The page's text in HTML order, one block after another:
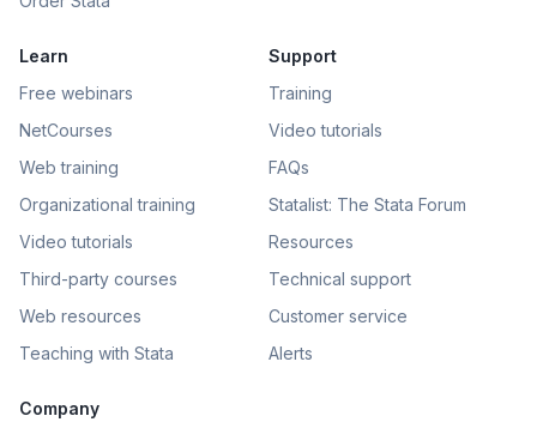
Learn
Free webinars
NetCourses
Web training
Organizational training
Video tutorials
Third-party courses
Web resources
Teaching with Stata
Support
Training
Video tutorials
FAQs
Statalist: The Stata Forum
Resources
Technical support
Customer service
Alerts
Company